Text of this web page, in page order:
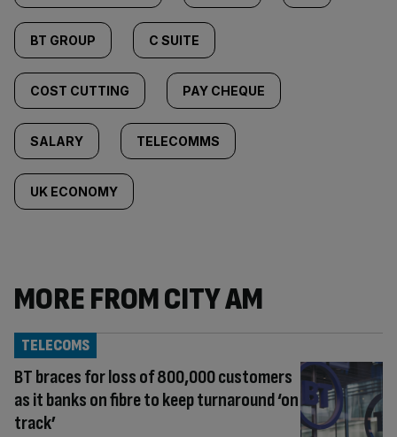
BT GROUP C SUITE
COST CUTTING PAY CHEQUE
SALARY TELECOMMS
UK ECONOMY
MORE FROM CITY AM
BT braces for loss of 800,000 customers
as it banks on fibre to keep turnaround ‘on
track’
TELECOMS